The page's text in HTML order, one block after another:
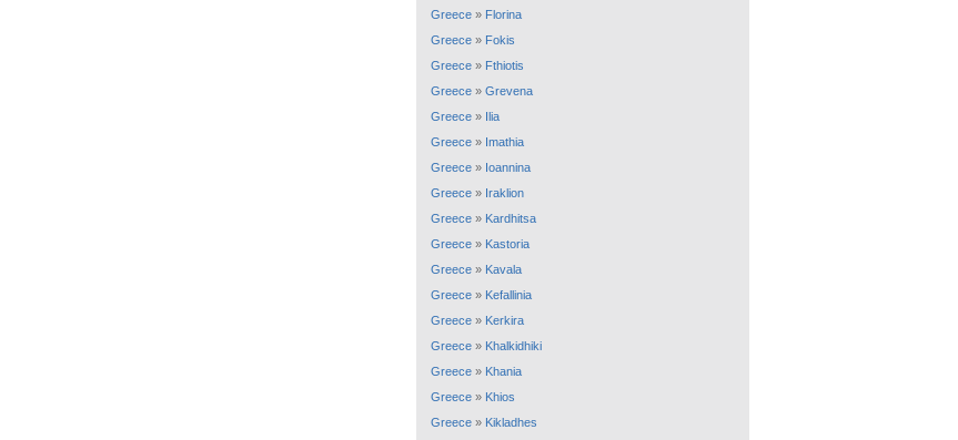
Greece » Florina
Greece » Fokis
Greece » Fthiotis
Greece » Grevena
Greece » Ilia
Greece » Imathia
Greece » Ioannina
Greece » Iraklion
Greece » Kardhitsa
Greece » Kastoria
Greece » Kavala
Greece » Kefallinia
Greece » Kerkira
Greece » Khalkidhiki
Greece » Khania
Greece » Khios
Greece » Kikladhes